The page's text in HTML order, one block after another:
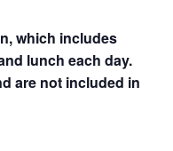
which includes
lunch each day.
are not included in